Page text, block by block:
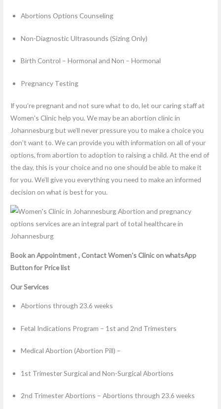
Abortions Options Counseling
Non-Diagnostic Ultrasounds (Sizing Only)
Birth Control – Hormonal and Non – Hormonal
Pregnancy Testing
If you’re pregnant and not sure what to do, let our caring staff at
Women's Clinic help you. We may be an abortion clinic in
Johannesburg but we’ll never pressure you to make a choice you
don’t want to. We can provide you with information on all of your
options, from abortion to adoption to raising a child. At the end of
the day, this is your choice and no one should be able to make it
for you. We’ll give you everything you need to make an informed
decision on what is best for you.
Book an Appointment , Contact Women's Clinic on whatsApp
Button for Price list
Our Services
Abortions through 23.6 weeks
Fetal Indications Program – 1st and 2nd Trimesters
Medical Abortion (Abortion Pill) –
1st Trimester Surgical and Non-Surgical Abortions
2nd Trimester Abortions – Abortions through 23.6 weeks